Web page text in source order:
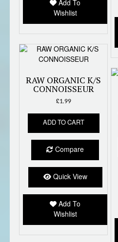
Add To
Wishlist
RAW ORGANIC K/S
CONNOISSEUR
£1.99
ADD TO CART
Compare
Quick View
Add To
Wishlist